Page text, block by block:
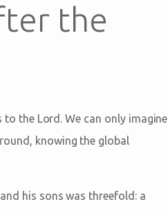
the
the Lord. We can only imagine
knowing the global
his sons was threefold: a